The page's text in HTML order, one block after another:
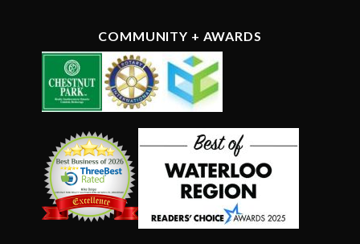
COMMUNITY + AWARDS